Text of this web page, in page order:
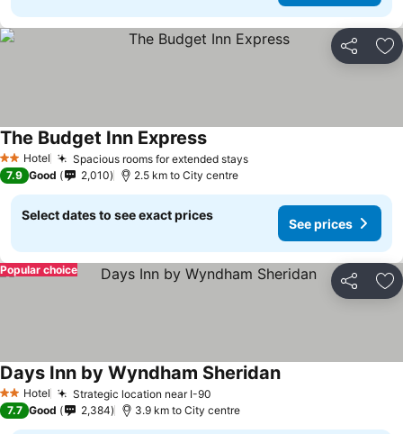
Share
2 StarsHotel Spacious rooms for extended stays
The Budget Inn Express
7.9 Good 2,010 2.5 km to City centre
Select dates to see exact prices
See prices
Share
Popular choice
2 StarsHotel Strategic location near I-90
Days Inn by Wyndham Sheridan
7.7 Good 2,384 3.9 km to City centre